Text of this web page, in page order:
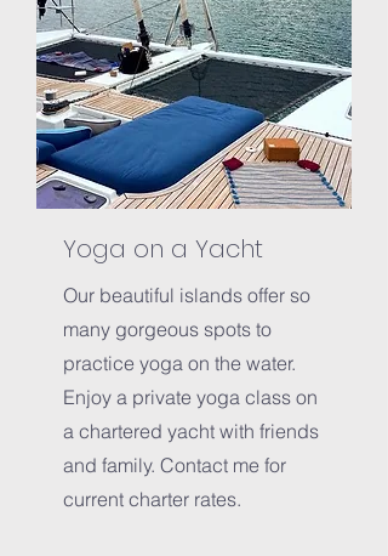
Yoga on a Yacht
Our beautiful islands offer so
many gorgeous spots to
practice yoga on the water.
Enjoy a private yoga class on
a chartered yacht with friends
and family. Contact me for
current charter rates.